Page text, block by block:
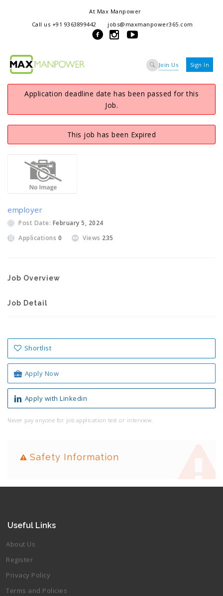
At Max Manpower
we offer adaptable services to navigate the dynamic workplace
ensuring seamless connections between talent and opportunity
Call us +91 9363899442 jobs@maxmanpower365.com
Join Us Sign In
Application deadline date has been passed for this
Job.
This job has been Expired
employer
Post Date: February 5, 2024
Applications 0 Views 235
Job Overview
Job Detail
Shortlist
Apply Now
Apply with Linkedin
Never pay anyone for job application test or interview.
Safety Information
Useful Links
About Us
Register
Privacy Policy
Terms and Policies